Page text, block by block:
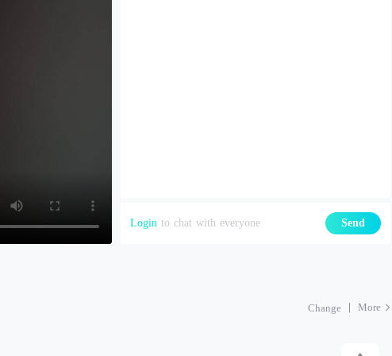
Login to chat with everyone Send
Change More